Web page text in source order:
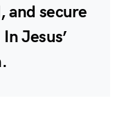
and secure
Jesus’